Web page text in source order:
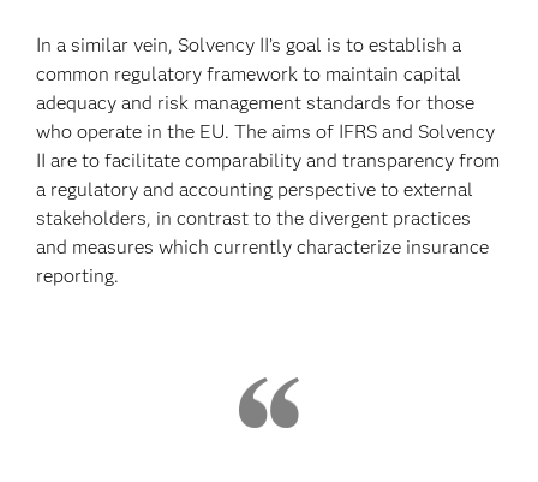
In a similar vein, Solvency II’s goal is to establish a
common regulatory framework to maintain capital
adequacy and risk management standards for those
who operate in the EU. The aims of IFRS and Solvency
II are to facilitate comparability and transparency from
a regulatory and accounting perspective to external
stakeholders, in contrast to the divergent practices
and measures which currently characterize insurance
reporting.